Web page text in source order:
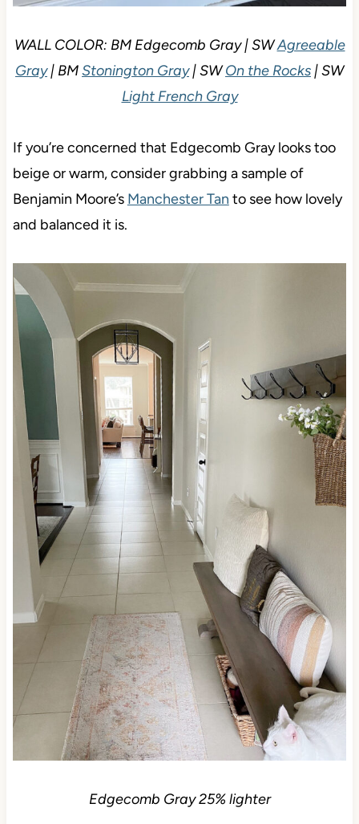
WALL COLOR: BM Edgecomb Gray | SWAgreeable
Gray| BMStonington Gray| SWOn the Rocks | SW
Light French Gray
If you’re concerned that Edgecomb Gray looks too
beige or warm, consider grabbing a sample of
Benjamin Moore’s Manchester Tan to see how lovely
and balanced it is.
Edgecomb Gray 25% lighter